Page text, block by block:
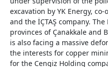
excavation by YK Energy,
and the İÇTAŞ company.
provinces of Çanakkale and
is also facing a massive
the interests for copper
for the Cengiz Holding